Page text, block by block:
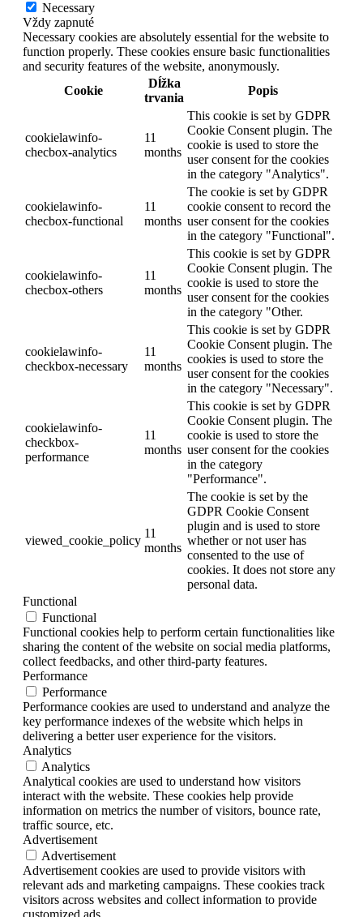
Necessary
Vždy zapnuté
Necessary cookies are absolutely essential for the website to
function properly. These cookies ensure basic functionalities
and security features of the website, anonymously.
Cookie
Dĺžka
trvania
Popis
cookielawinfo-
checbox-analytics
11
months
This cookie is set by GDPR
Cookie Consent plugin. The
cookie is used to store the
user consent for the cookies
in the category "Analytics".
cookielawinfo-
checbox-functional
11
months
The cookie is set by GDPR
cookie consent to record the
user consent for the cookies
in the category "Functional".
cookielawinfo-
checbox-others
11
months
This cookie is set by GDPR
Cookie Consent plugin. The
cookie is used to store the
user consent for the cookies
in the category "Other.
cookielawinfo-
checkbox-necessary
11
months
This cookie is set by GDPR
Cookie Consent plugin. The
cookies is used to store the
user consent for the cookies
in the category "Necessary".
cookielawinfo-
checkbox-
performance
11
months
This cookie is set by GDPR
Cookie Consent plugin. The
cookie is used to store the
user consent for the cookies
in the category
"Performance".
viewed_cookie_policy
11
months
The cookie is set by the
GDPR Cookie Consent
plugin and is used to store
whether or not user has
consented to the use of
cookies. It does not store any
personal data.
Functional
Functional
Functional cookies help to perform certain functionalities like
sharing the content of the website on social media platforms,
collect feedbacks, and other third-party features.
Performance
Performance
Performance cookies are used to understand and analyze the
key performance indexes of the website which helps in
delivering a better user experience for the visitors.
Analytics
Analytics
Analytical cookies are used to understand how visitors
interact with the website. These cookies help provide
information on metrics the number of visitors, bounce rate,
traffic source, etc.
Advertisement
Advertisement
Advertisement cookies are used to provide visitors with
relevant ads and marketing campaigns. These cookies track
visitors across websites and collect information to provide